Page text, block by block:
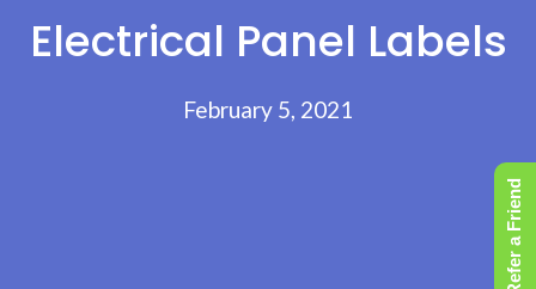
Electrical Panel Labels
February 5, 2021
Refer a Friend